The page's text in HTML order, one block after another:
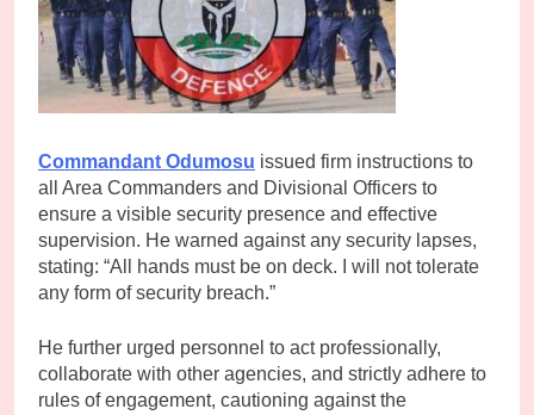
Commandant Odumosu issued firm instructions to
all Area Commanders and Divisional Officers to
ensure a visible security presence and effective
supervision. He warned against any security lapses,
stating: “All hands must be on deck. I will not tolerate
any form of security breach.”
He further urged personnel to act professionally,
collaborate with other agencies, and strictly adhere to
rules of engagement, cautioning against the